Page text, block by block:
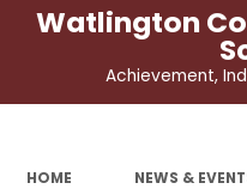
Watlington
Achievement,
HOME NEWS &